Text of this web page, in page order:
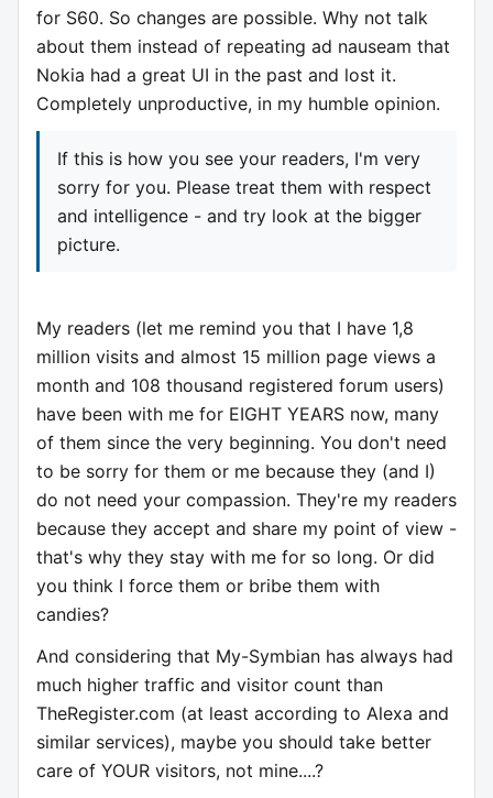
for S60. So changes are possible. Why not talk
about them instead of repeating ad nauseam that
Nokia had a great UI in the past and lost it.
Completely unproductive, in my humble opinion.
If this is how you see your readers, I'm very
sorry for you. Please treat them with respect
and intelligence - and try look at the bigger
picture.
My readers (let me remind you that I have 1,8
million visits and almost 15 million page views a
month and 108 thousand registered forum users)
have been with me for EIGHT YEARS now, many
of them since the very beginning. You don't need
to be sorry for them or me because they (and I)
do not need your compassion. They're my readers
because they accept and share my point of view -
that's why they stay with me for so long. Or did
you think I force them or bribe them with
candies?
And considering that My-Symbian has always had
much higher traffic and visitor count than
TheRegister.com (at least according to Alexa and
similar services), maybe you should take better
care of YOUR visitors, not mine....?